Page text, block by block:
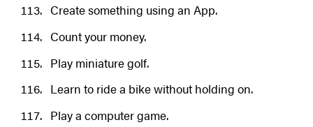
Create something using an App.
Count your money.
Play miniature golf.
Learn to ride a bike without holding on.
Play a computer game.